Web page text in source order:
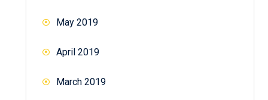
May 2019
April 2019
March 2019